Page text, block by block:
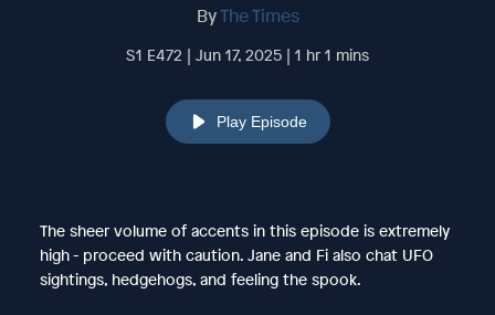
ByThe Times
S1 E472 | Jun 17, 2025 | 1 hr 1 mins
Play Episode
The sheer volume of accents in this episode is extremely
high - proceed with caution. Jane and Fi also chat UFO
sightings, hedgehogs, and feeling the spook.